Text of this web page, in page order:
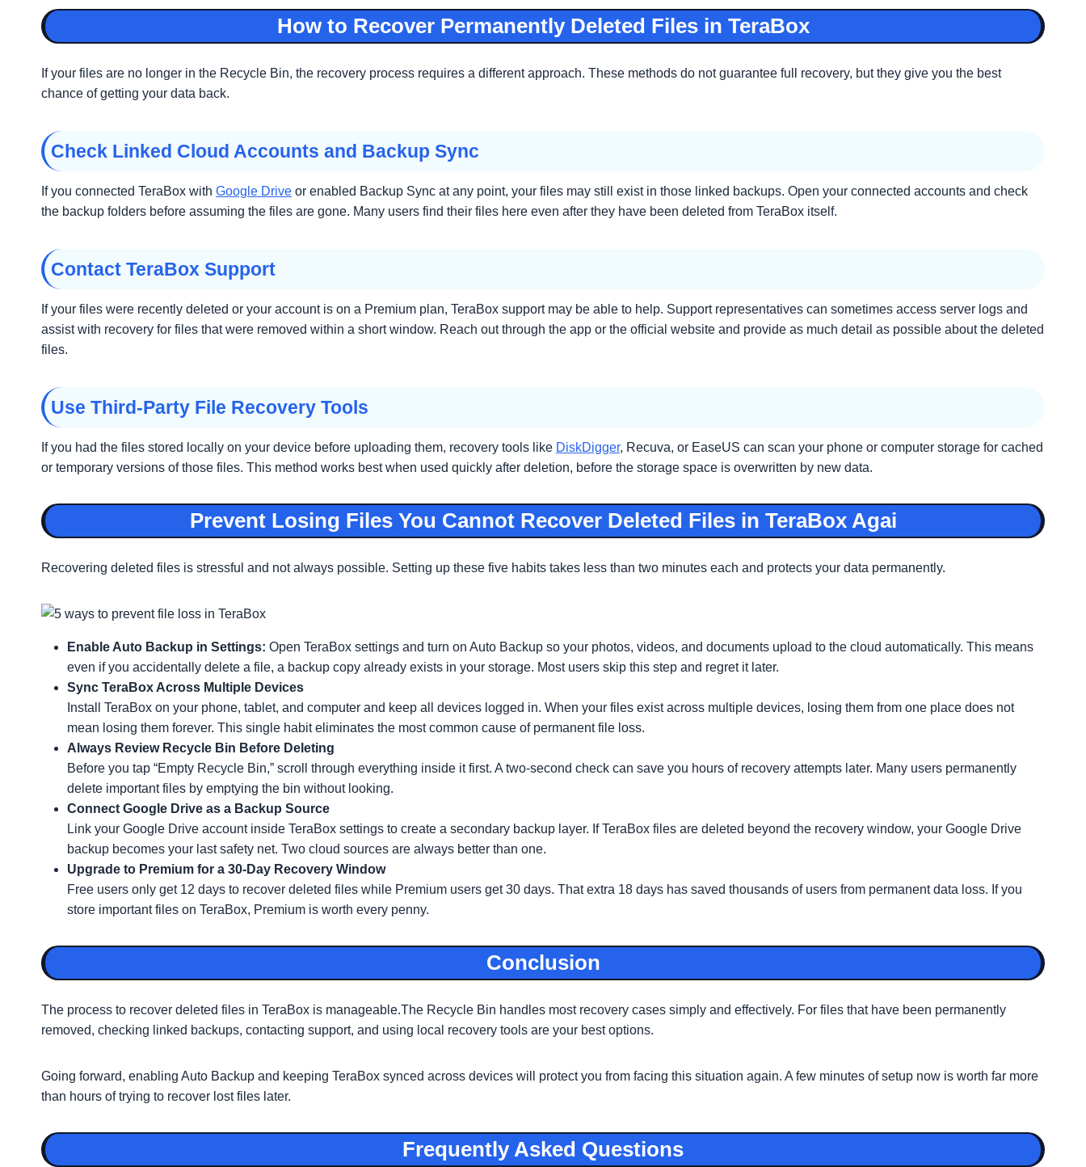
How to Recover Permanently Deleted Files in TeraBox
If your files are no longer in the Recycle Bin, the recovery process requires a different approach. These methods do not guarantee full recovery, but they give you the best
chance of getting your data back.
Check Linked Cloud Accounts and Backup Sync
If you connected TeraBox with Google Drive or enabled Backup Sync at any point, your files may still exist in those linked backups. Open your connected accounts and check
the backup folders before assuming the files are gone. Many users find their files here even after they have been deleted from TeraBox itself.
Contact TeraBox Support
If your files were recently deleted or your account is on a Premium plan, TeraBox support may be able to help. Support representatives can sometimes access server logs and
assist with recovery for files that were removed within a short window. Reach out through the app or the official website and provide as much detail as possible about the deleted
files.
Use Third-Party File Recovery Tools
If you had the files stored locally on your device before uploading them, recovery tools like DiskDigger, Recuva, or EaseUS can scan your phone or computer storage for cached
or temporary versions of those files. This method works best when used quickly after deletion, before the storage space is overwritten by new data.
Prevent Losing Files You Cannot Recover Deleted Files in TeraBox Agai
Recovering deleted files is stressful and not always possible. Setting up these five habits takes less than two minutes each and protects your data permanently.
Enable Auto Backup in Settings: Open TeraBox settings and turn on Auto Backup so your photos, videos, and documents upload to the cloud automatically. This means
even if you accidentally delete a file, a backup copy already exists in your storage. Most users skip this step and regret it later.
Sync TeraBox Across Multiple Devices
Install TeraBox on your phone, tablet, and computer and keep all devices logged in. When your files exist across multiple devices, losing them from one place does not
mean losing them forever. This single habit eliminates the most common cause of permanent file loss.
Always Review Recycle Bin Before Deleting
Before you tap “Empty Recycle Bin,” scroll through everything inside it first. A two-second check can save you hours of recovery attempts later. Many users permanently
delete important files by emptying the bin without looking.
Connect Google Drive as a Backup Source
Link your Google Drive account inside TeraBox settings to create a secondary backup layer. If TeraBox files are deleted beyond the recovery window, your Google Drive
backup becomes your last safety net. Two cloud sources are always better than one.
Upgrade to Premium for a 30-Day Recovery Window
Free users only get 12 days to recover deleted files while Premium users get 30 days. That extra 18 days has saved thousands of users from permanent data loss. If you
store important files on TeraBox, Premium is worth every penny.
Conclusion
The process to recover deleted files in TeraBox is manageable.The Recycle Bin handles most recovery cases simply and effectively. For files that have been permanently
removed, checking linked backups, contacting support, and using local recovery tools are your best options.
Going forward, enabling Auto Backup and keeping TeraBox synced across devices will protect you from facing this situation again. A few minutes of setup now is worth far more
than hours of trying to recover lost files later.
Frequently Asked Questions